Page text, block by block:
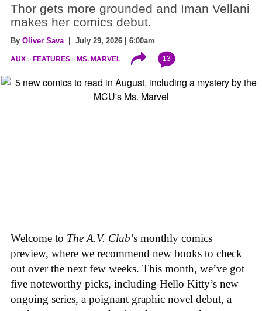
Thor gets more grounded and Iman Vellani
makes her comics debut.
By Oliver Sava | July 29, 2026 | 6:00am
AUX FEATURES MS. MARVEL 13
Welcome to The A.V. Club’s monthly comics
preview, where we recommend new books to check
out over the next few weeks. This month, we’ve got
five noteworthy picks, including Hello Kitty’s new
ongoing series, a poignant graphic novel debut, a